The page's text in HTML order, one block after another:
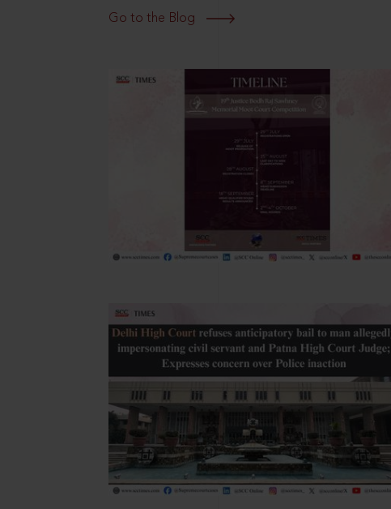
Go to the Blog